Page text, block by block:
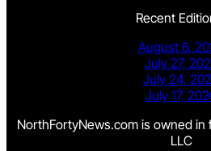
Recent
August 6,
July 27,
July 24,
July 17,
NorthFortyNews.com is owned
LLC